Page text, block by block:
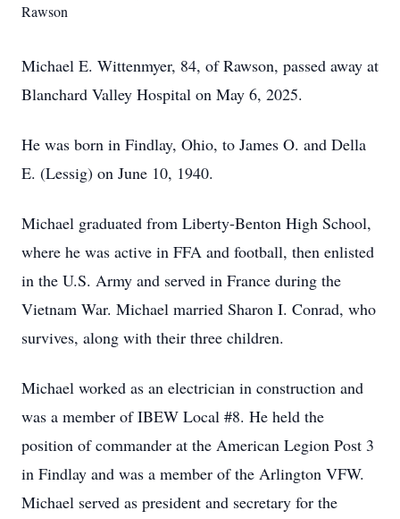
Rawson
Michael E. Wittenmyer, 84, of Rawson, passed away at
Blanchard Valley Hospital on May 6, 2025.
He was born in Findlay, Ohio, to James O. and Della
E. (Lessig) on June 10, 1940.
Michael graduated from Liberty-Benton High School,
where he was active in FFA and football, then enlisted
in the U.S. Army and served in France during the
Vietnam War. Michael married Sharon I. Conrad, who
survives, along with their three children.
Michael worked as an electrician in construction and
was a member of IBEW Local #8. He held the
position of commander at the American Legion Post 3
in Findlay and was a member of the Arlington VFW.
Michael served as president and secretary for the